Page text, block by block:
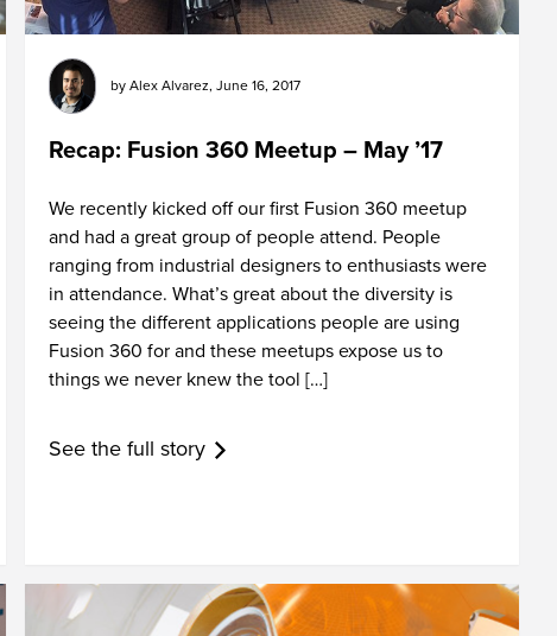
byAlex Alvarez, June 16, 2017
Recap: Fusion 360 Meetup – May ’17
We recently kicked off our first Fusion 360 meetup
and had a great group of people attend. People
ranging from industrial designers to enthusiasts were
in attendance. What’s great about the diversity is
seeing the different applications people are using
Fusion 360 for and these meetups expose us to
things we never knew the tool […]
See the full story